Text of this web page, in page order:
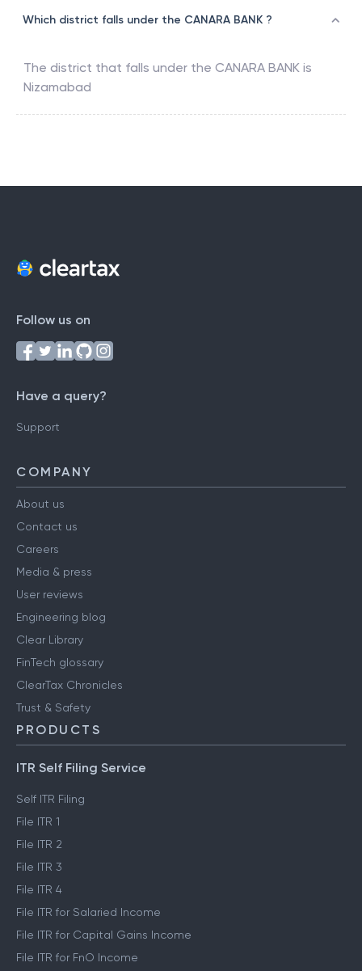
Which district falls under the CANARA BANK ?
The district that falls under the CANARA BANK is
Nizamabad
Follow us on
Have a query?
Support
COMPANY
About us
Contact us
Careers
Media & press
User reviews
Engineering blog
Clear Library
FinTech glossary
ClearTax Chronicles
Trust & Safety
PRODUCTS
ITR Self Filing Service
Self ITR Filing
File ITR 1
File ITR 2
File ITR 3
File ITR 4
File ITR for Salaried Income
File ITR for Capital Gains Income
File ITR for FnO Income